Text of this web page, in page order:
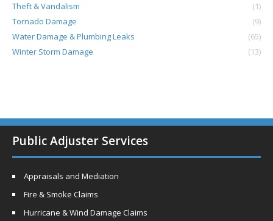
Theft & Vandalism
(1)
Tornado Damage
(9)
Water Damage & Plumbing Leaks
(65)
Winter Storm Damage
(13)
Public Adjuster Services
Appraisals and Mediation
Fire & Smoke Claims
Hurricane & Wind Damage Claims